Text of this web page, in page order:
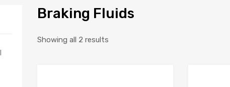
Braking Fluids
Showing all 2 results